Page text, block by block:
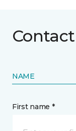
NAME
First name *